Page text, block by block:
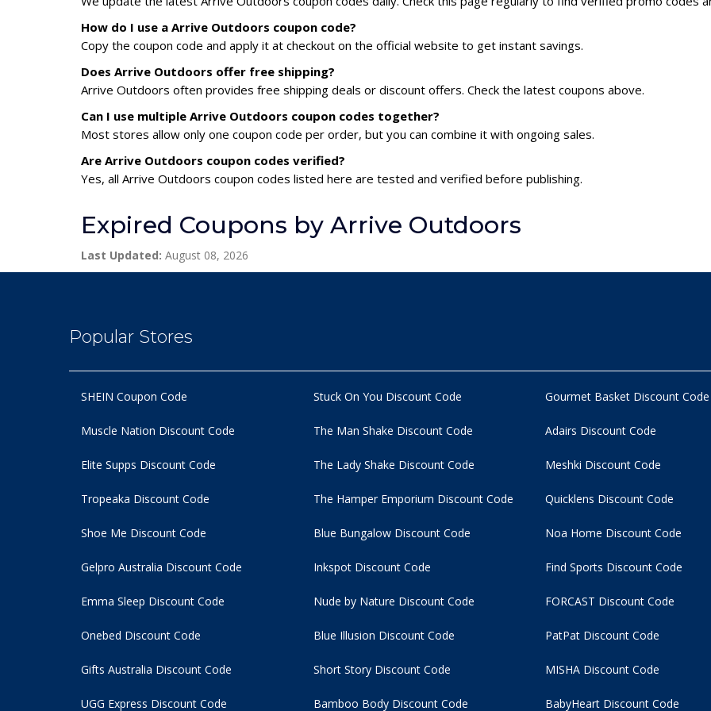
How do I use a Arrive Outdoors coupon code?
Copy the coupon code and apply it at checkout on the official website to get instant savings.
Does Arrive Outdoors offer free shipping?
Arrive Outdoors often provides free shipping deals or discount offers. Check the latest coupons above.
Can I use multiple Arrive Outdoors coupon codes together?
Most stores allow only one coupon code per order, but you can combine it with ongoing sales.
Are Arrive Outdoors coupon codes verified?
Yes, all Arrive Outdoors coupon codes listed here are tested and verified before publishing.
Expired Coupons by Arrive Outdoors
Last Updated: August 08, 2026
Popular Stores
SHEIN Coupon Code
Muscle Nation Discount Code
Elite Supps Discount Code
Tropeaka Discount Code
Stuck On You Discount Code
The Man Shake Discount Code
The Lady Shake Discount Code
The Hamper Emporium Discount Code
Gourmet Basket Discount Code
Adairs Discount Code
Meshki Discount Code
Quicklens Discount Code
Shoe Me Discount Code
Gelpro Australia Discount Code
Emma Sleep Discount Code
Onebed Discount Code
Blue Bungalow Discount Code
Inkspot Discount Code
Nude by Nature Discount Code
Blue Illusion Discount Code
Noa Home Discount Code
Find Sports Discount Code
FORCAST Discount Code
PatPat Discount Code
Gifts Australia Discount Code
UGG Express Discount Code
Short Story Discount Code
Bamboo Body Discount Code
MISHA Discount Code
BabyHeart Discount Code